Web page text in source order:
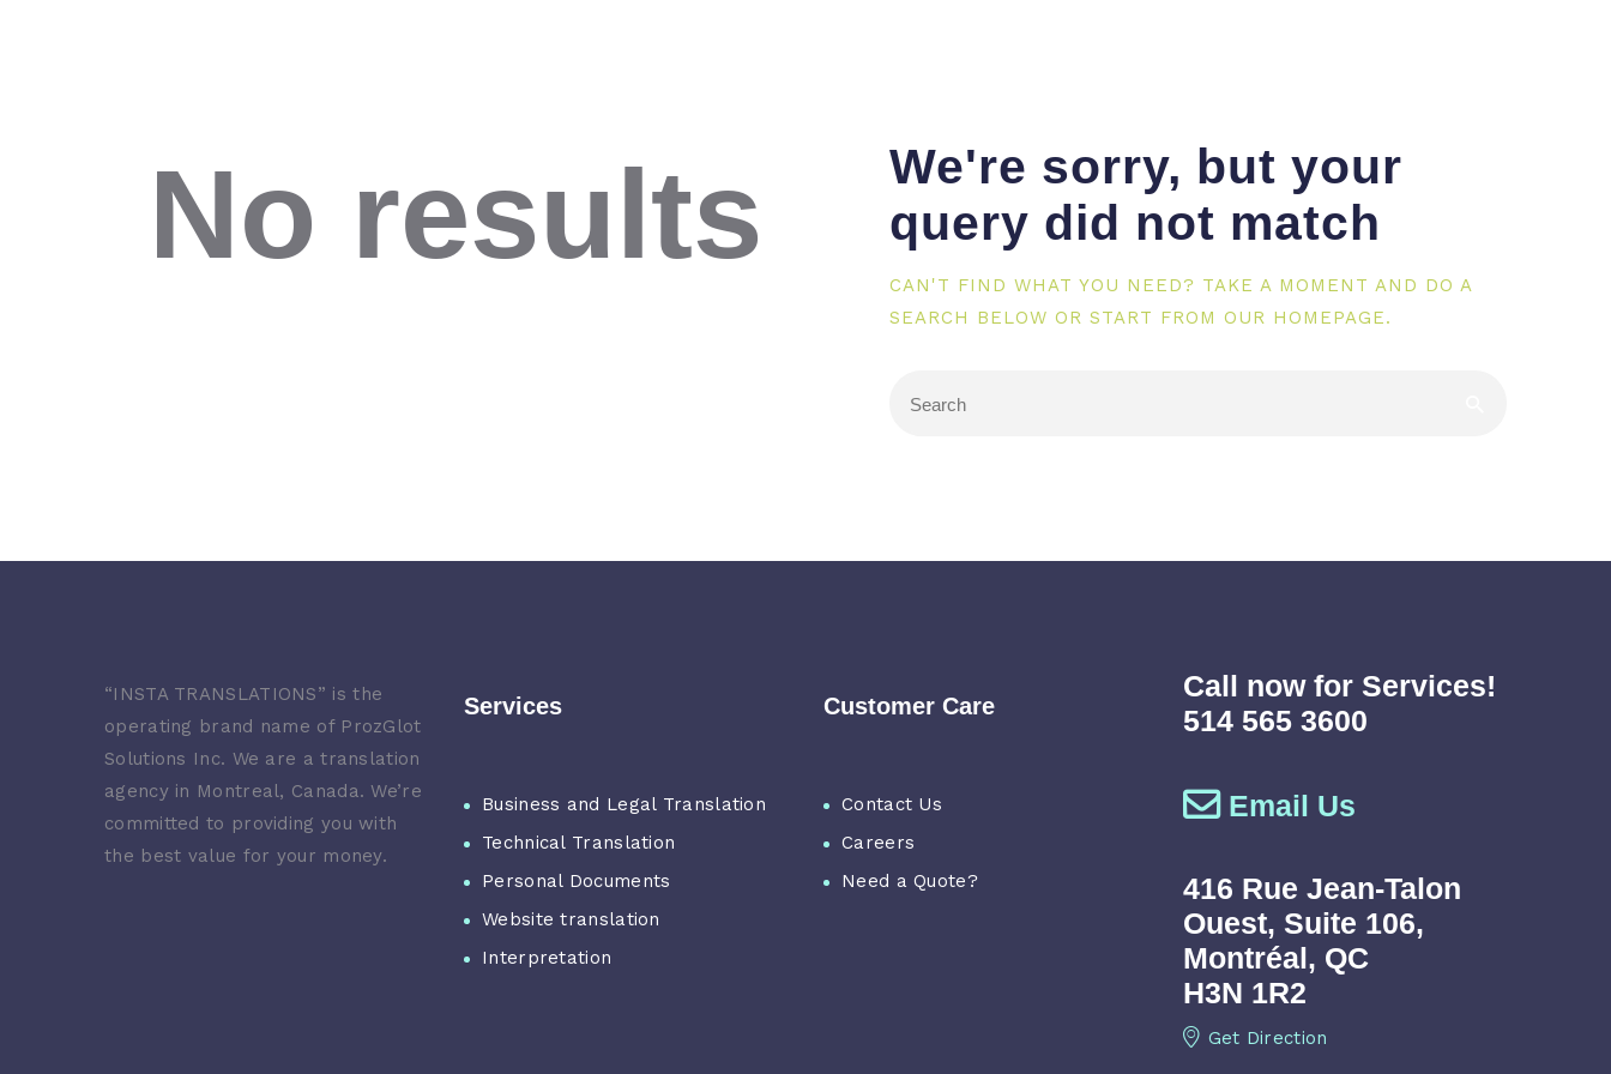
No results
We're sorry, but your
query did not match
CAN'T FIND WHAT YOU NEED? TAKE A MOMENT AND DO A
SEARCH BELOW OR START FROM OUR HOMEPAGE.
“INSTA TRANSLATIONS” is the
operating brand name of ProzGlot
Solutions Inc. We are a translation
agency in Montreal, Canada. We’re
committed to providing you with
the best value for your money.
Services
Business and Legal Translation
Technical Translation
Personal Documents
Website translation
Interpretation
Customer Care
Contact Us
Careers
Need a Quote?
Call now for Services!
514 565 3600
Email Us
416 Rue Jean-Talon
Ouest, Suite 106,
Montréal, QC
H3N 1R2
Get Direction